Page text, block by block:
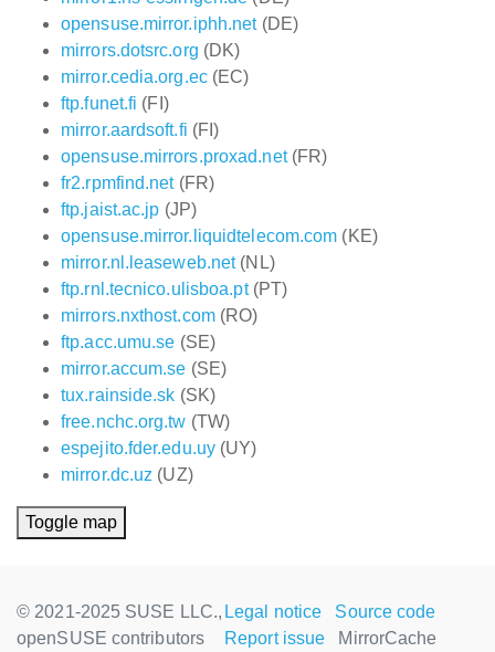
opensuse.mirror.iphh.net(DE)
mirrors.dotsrc.org (DK)
mirror.cedia.org.ec(EC)
ftp.funet.fi (FI)
mirror.aardsoft.fi (FI)
opensuse.mirrors.proxad.net(FR)
fr2.rpmfind.net(FR)
ftp.jaist.ac.jp (JP)
opensuse.mirror.liquidtelecom.com (KE)
mirror.nl.leaseweb.net(NL)
ftp.rnl.tecnico.ulisboa.pt(PT)
mirrors.nxthost.com(RO)
ftp.acc.umu.se (SE)
mirror.accum.se (SE)
tux.rainside.sk (SK)
free.nchc.org.tw (TW)
espejito.fder.edu.uy (UY)
mirror.dc.uz (UZ)
Toggle map
© 2021-2025 SUSE LLC.,
openSUSE contributors
Legal notice
Source code
Report issue
MirrorCache